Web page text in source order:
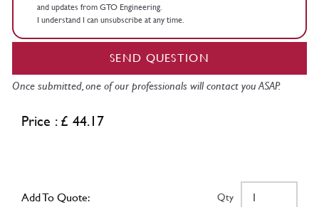
and updates from GTO Engineering.
I understand I can unsubscribe at any time.
SEND QUESTION
Once submitted, one of our professionals will contact you ASAP.
Price : £ 44.17
Add To Quote: Qty